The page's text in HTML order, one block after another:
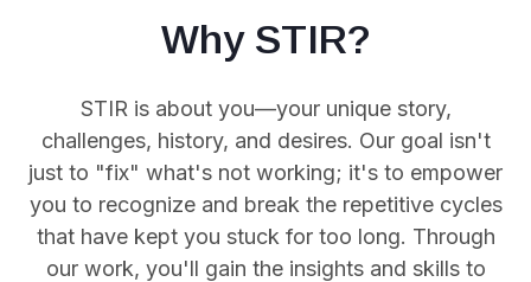
Why STIR?
STIR is about you—your unique story,
challenges, history, and desires. Our goal isn't
just to "fix" what's not working; it's to empower
you to recognize and break the repetitive cycles
that have kept you stuck for too long. Through
our work, you'll gain the insights and skills to